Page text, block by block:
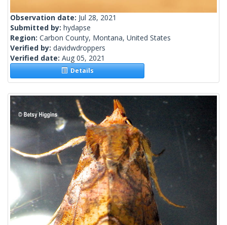
Observation date: Jul 28, 2021
Submitted by: hydapse
Region: Carbon County, Montana, United States
Verified by: davidwdroppers
Verified date: Aug 05, 2021
Details